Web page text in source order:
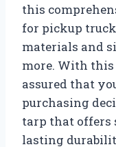
this
for pickup
materials and
more. With this
assured that
purchasing
tarp that offers
lasting